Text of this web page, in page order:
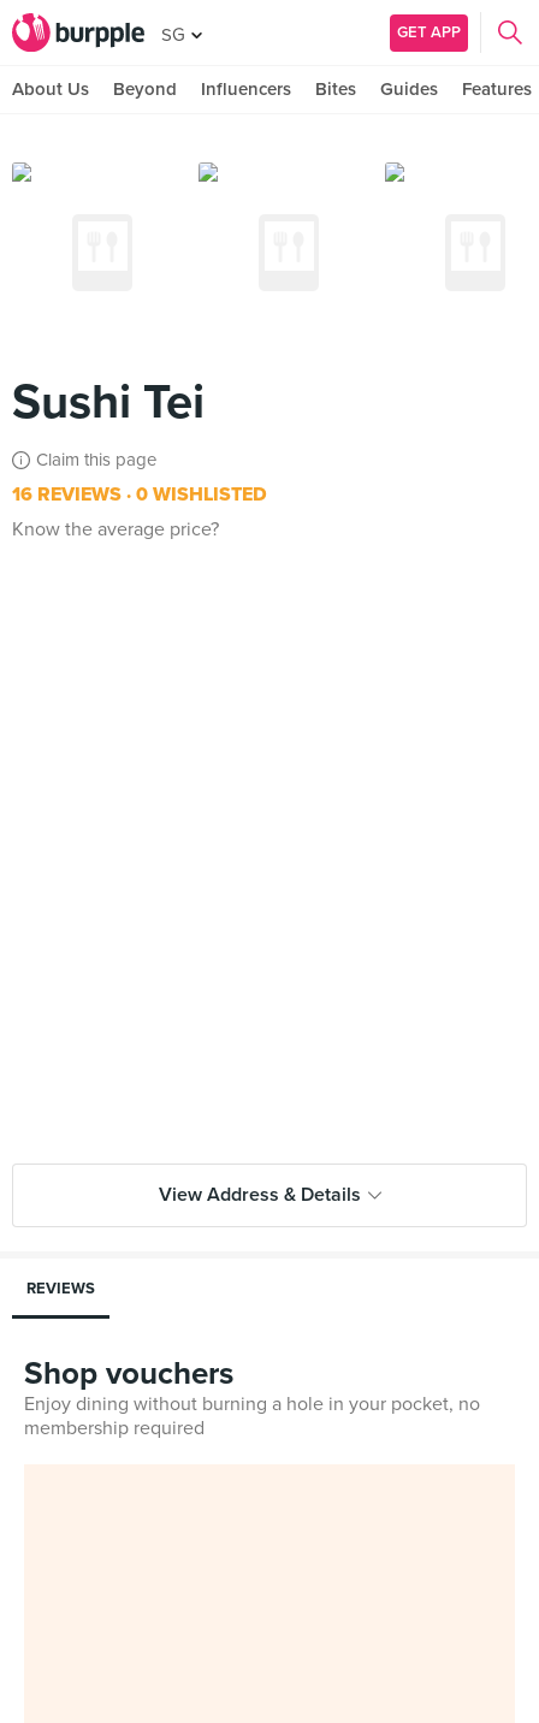
SG GET APP
About Us Beyond Influencers Bites Guides Features
Sushi Tei
Claim this page
16 REVIEWS 0 WISHLISTED
Know the average price?
View Address & Details
REVIEWS
Shop vouchers
Enjoy dining without burning a hole in your pocket, no
membership required